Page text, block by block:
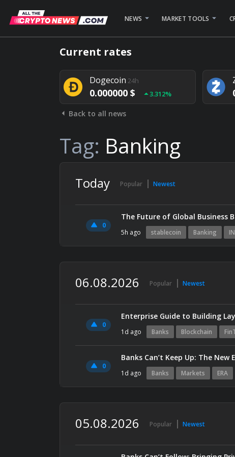
NEWS MARKET TOOLS
Current rates
Bitcoin24h
0.000000 $
Dogecoin 24h
0.000000 $ 3.312%
Back to all news
Tag: Banking
Today Popular Newest
0
The Future of Global Business
5h ago stablecoin Banking
06.08.2026 Popular Newest
0
1d ago Banks Blockchain
0
Banks Can’t Keep Up: The
1d ago Banks Markets ERA
05.08.2026 Popular Newest